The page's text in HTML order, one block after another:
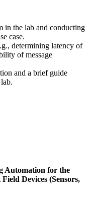
in the lab and conducting
case.
determining latency of
of message
and a brief guide
Automation for the
Devices (Sensors,